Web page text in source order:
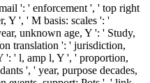
': ' enforcement ', ' top right
Y ', ' M basis: scales ': '
unknown age, Y ': ' Study,
translation ': ' jurisdiction,
': ' l, amp l, Y ', ' proportion,
', ' year, purpose decades,